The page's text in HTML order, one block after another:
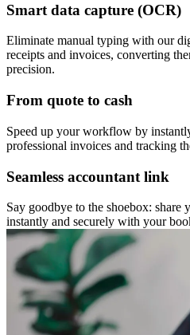
Smart data capture (OCR)
Eliminate manual typing with our
receipts and invoices, converting
precision.
From quote to cash
Speed up your workflow by
professional invoices and tracking
Seamless accountant link
Say goodbye to the shoebox: share
instantly and securely with your